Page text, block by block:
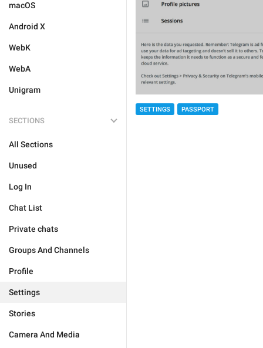
macOS
Android X
WebK
WebA
Unigram
SECTIONS
All Sections
Unused
Log In
Chat List
Private chats
Groups And Channels
Profile
Settings
Stories
Camera And Media
SETTINGS PASSPORT